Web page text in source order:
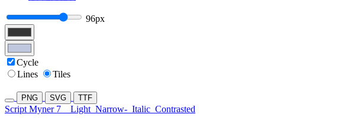
96px
Cycle
Lines
Tiles
PNG SVG TTF
Script Myner 7 Light Narrow- Italic Contrasted